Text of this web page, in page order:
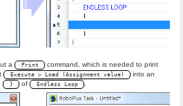
a Print
command, which is needed to print
Execute > Load (Assignment value)
into an
} of Endless Loop